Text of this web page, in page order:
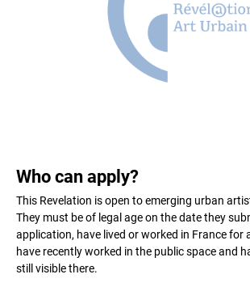
Who can apply?
This Revelation is open to emerging urban
They must be of legal age on the date they
application, have lived or worked in France for
have recently worked in the public space and
still visible there.